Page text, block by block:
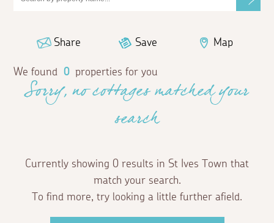
Share Save Map
We found 0 properties for you
Sorry, no cottages matched your
search
Currently showing 0 results in St Ives Town that
match your search.
To find more, try looking a little further afield.